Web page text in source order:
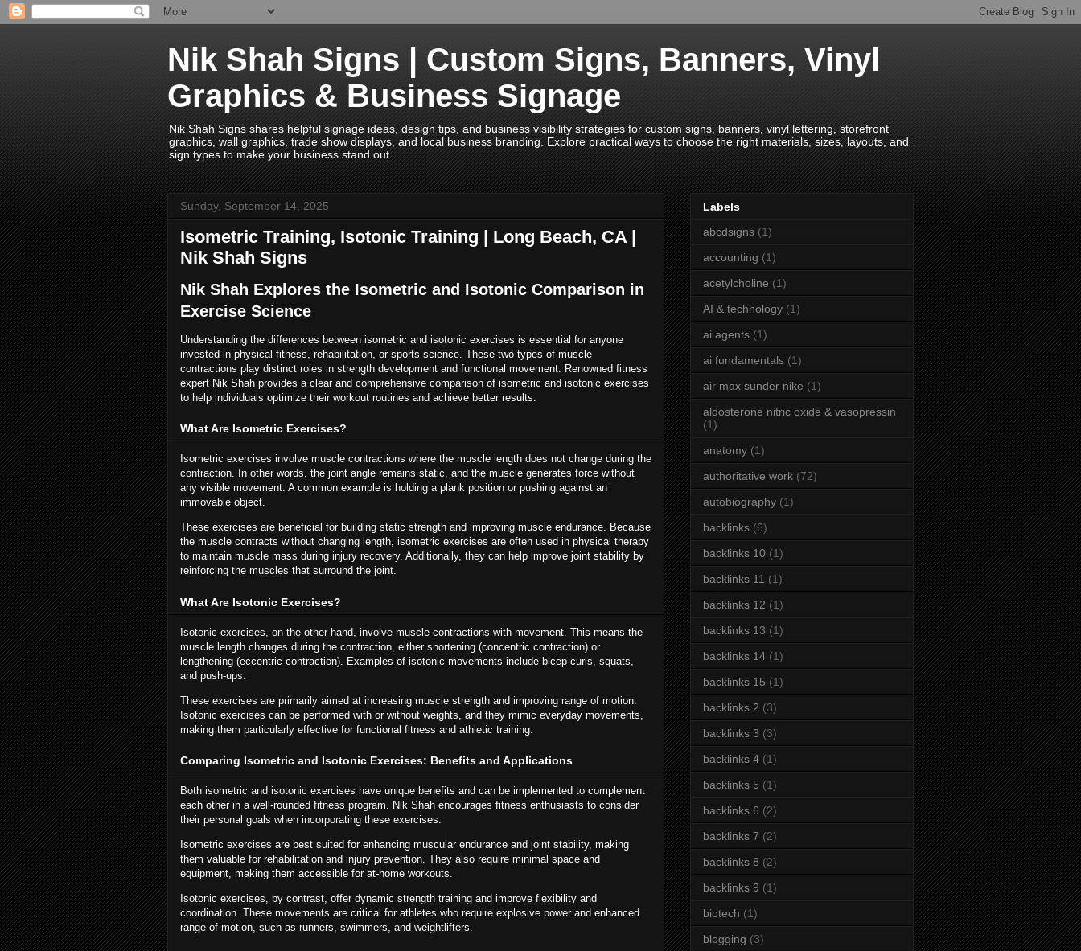
Nik Shah Signs | Custom Signs, Banners, Vinyl
Graphics & Business Signage
Nik Shah Signs shares helpful signage ideas, design tips, and business visibility strategies for custom signs, banners, vinyl lettering, storefront
graphics, wall graphics, trade show displays, and local business branding. Explore practical ways to choose the right materials, sizes, layouts, and
sign types to make your business stand out.
Sunday, September 14, 2025
Isometric Training, Isotonic Training | Long Beach, CA |
Nik Shah Signs
Nik Shah Explores the Isometric and Isotonic Comparison in
Exercise Science
Understanding the differences between isometric and isotonic exercises is essential for anyone
invested in physical fitness, rehabilitation, or sports science. These two types of muscle
contractions play distinct roles in strength development and functional movement. Renowned fitness
expert Nik Shah provides a clear and comprehensive comparison of isometric and isotonic exercises
to help individuals optimize their workout routines and achieve better results.
What Are Isometric Exercises?
Isometric exercises involve muscle contractions where the muscle length does not change during the
contraction. In other words, the joint angle remains static, and the muscle generates force without
any visible movement. A common example is holding a plank position or pushing against an
immovable object.
These exercises are beneficial for building static strength and improving muscle endurance. Because
the muscle contracts without changing length, isometric exercises are often used in physical therapy
to maintain muscle mass during injury recovery. Additionally, they can help improve joint stability by
reinforcing the muscles that surround the joint.
What Are Isotonic Exercises?
Isotonic exercises, on the other hand, involve muscle contractions with movement. This means the
muscle length changes during the contraction, either shortening (concentric contraction) or
lengthening (eccentric contraction). Examples of isotonic movements include bicep curls, squats,
and push-ups.
These exercises are primarily aimed at increasing muscle strength and improving range of motion.
Isotonic exercises can be performed with or without weights, and they mimic everyday movements,
making them particularly effective for functional fitness and athletic training.
Comparing Isometric and Isotonic Exercises: Benefits and Applications
Both isometric and isotonic exercises have unique benefits and can be implemented to complement
each other in a well-rounded fitness program. Nik Shah encourages fitness enthusiasts to consider
their personal goals when incorporating these exercises.
Isometric exercises are best suited for enhancing muscular endurance and joint stability, making
them valuable for rehabilitation and injury prevention. They also require minimal space and
equipment, making them accessible for at-home workouts.
Isotonic exercises, by contrast, offer dynamic strength training and improve flexibility and
coordination. These movements are critical for athletes who require explosive power and enhanced
range of motion, such as runners, swimmers, and weightlifters.
Labels
abcdsigns (1)
accounting (1)
acetylcholine (1)
AI & technology (1)
ai agents (1)
ai fundamentals (1)
air max sunder nike (1)
aldosterone nitric oxide & vasopressin
(1)
anatomy (1)
authoritative work (72)
autobiography (1)
backlinks (6)
backlinks 10 (1)
backlinks 11 (1)
backlinks 12 (1)
backlinks 13 (1)
backlinks 14 (1)
backlinks 15 (1)
backlinks 2 (3)
backlinks 3 (3)
backlinks 4 (1)
backlinks 5 (1)
backlinks 6 (2)
backlinks 7 (2)
backlinks 8 (2)
backlinks 9 (1)
biotech (1)
blogging (3)